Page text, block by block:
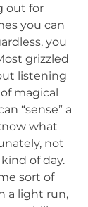
out for
you can
you
grizzled
listening
magical
“sense” a
what
not
of day.
sort of
a light run,